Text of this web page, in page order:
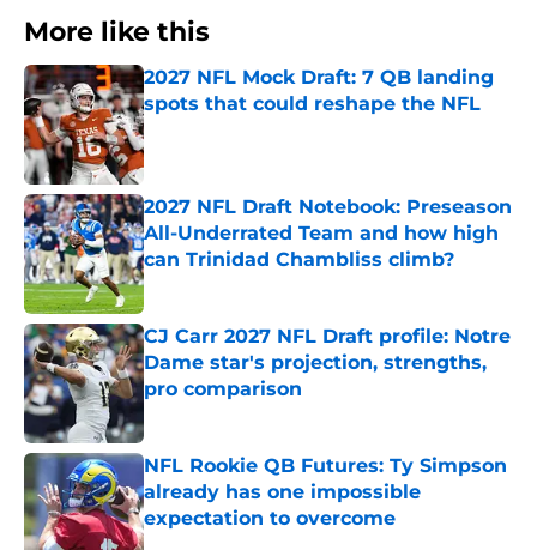
More like this
2027 NFL Mock Draft: 7 QB landing
spots that could reshape the NFL
Published by on Invalid Date
2027 NFL Draft Notebook: Preseason
All-Underrated Team and how high
can Trinidad Chambliss climb?
Published by on Invalid Date
CJ Carr 2027 NFL Draft profile: Notre
Dame star's projection, strengths,
pro comparison
NFL Rookie QB Futures: Ty Simpson
already has one impossible
expectation to overcome
Published by on Invalid Date